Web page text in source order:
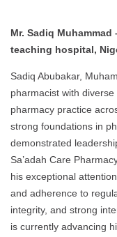
Mr. Sadiq
teaching hospital,
Sadiq Abubakar,
pharmacist with
pharmacy practice
strong foundations in
demonstrated
Sa’adah Care
his exceptional
and adherence to
integrity, and strong
is currently advancing